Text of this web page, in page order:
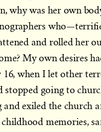
why was her own
and rolled her
My own desires
when I let other
stopped going to
and exiled the church
memories,